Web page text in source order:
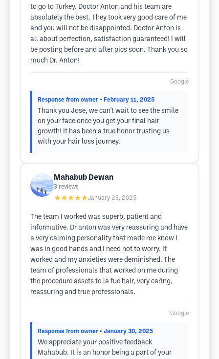
to go to Turkey. Doctor Anton and his team are
absolutely the best. They took very good care of me
and you will not be disappointed. Doctor Anton is
all about perfection, satisfaction guaranteed! I will
be posting before and after pics soon. Thank you so
much Dr. Anton!
Google
Response from owner • February 11, 2025
Thank you Jose, we can't wait to see the smile
on your face once you get your final hair
growth! It has been a true honor trusting us
with your hair loss journey.
Mahabub Dewan
3 reviews
★★★★★January 23, 2025
The team I worked was superb, patient and
informative. Dr anton was very reassuring and have
a very calming personality that made me know I
was in good hands and I need not to worry. It
worked and my anxieties were deminished. The
team of professionals that worked on me during
the procedure assets to la fue hair, very caring,
reassuring and true professionals.
Google
Response from owner • January 30, 2025
We appreciate your positive feedback
Mahabub. It is an honor being a part of your